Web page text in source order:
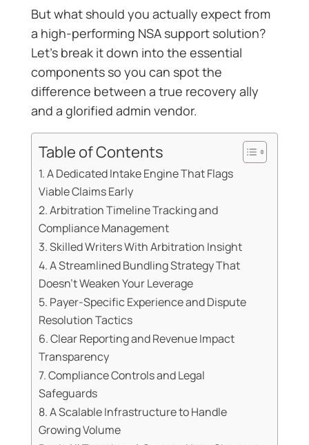
But what should you actually expect from
a high-performing NSA support solution?
Let’s break it down into the essential
components so you can spot the
difference between a true recovery ally
and a glorified admin vendor.
Table of Contents
1. A Dedicated Intake Engine That Flags
Viable Claims Early
2. Arbitration Timeline Tracking and
Compliance Management
3. Skilled Writers With Arbitration Insight
4. A Streamlined Bundling Strategy That
Doesn’t Weaken Your Leverage
5. Payer-Specific Experience and Dispute
Resolution Tactics
6. Clear Reporting and Revenue Impact
Transparency
7. Compliance Controls and Legal
Safeguards
8. A Scalable Infrastructure to Handle
Growing Volume